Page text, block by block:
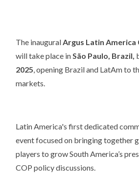
The inauguralArgus Latin
will take place inSão Paulo, Brazil,
2025, opening Brazil and LatAm to
markets.
Latin America's first dedicated
event focused on bringing together
players to grow South America’s
COP policy discussions.